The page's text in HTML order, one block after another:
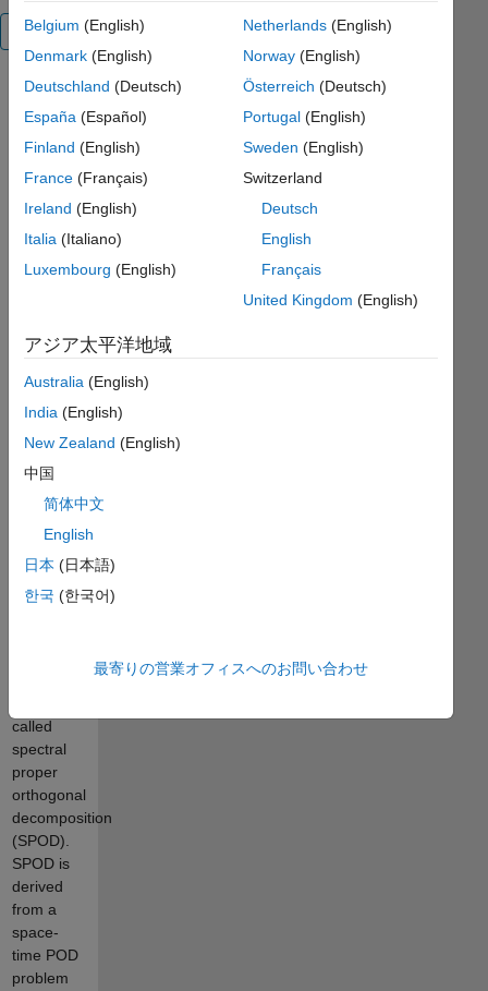
概要
Spectral
Proper
Orthogonal
Decomposition
in
Matlab
a Matlab
implementation
of the
frequency
form of
proper
orthogonal
(POD, also
known as
principle
called
spectral
proper
orthogonal
decomposition
(SPOD).
SPOD is
derived
from a
space-
time POD
problem
Belgium (English)
Denmark (English)
Deutschland (Deutsch)
España (Español)
Finland (English)
France (Français)
Ireland (English)
Italia (Italiano)
Luxembourg (English)
Netherlands(English)
Norway(English)
Österreich (Deutsch)
Portugal(English)
Sweden (English)
Switzerland
Deutsch
English
Français
United Kingdom (English)
アジア太平洋地域
Australia (English)
India (English)
New Zealand (English)
中国
简体中文
English
日本 (日本語)
한국 (한국어)
最寄りの営業オフィスへのお問い合わせ